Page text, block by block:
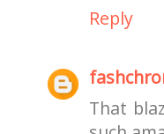
Reply
That